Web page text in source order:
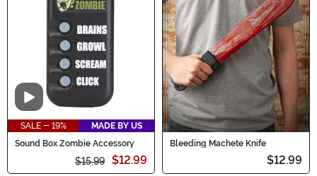
Video
SALE - 19%
MADE BY US
Sound Box Zombie Accessory
$15.99 $12.99
Bleeding Machete Knife
$12.99